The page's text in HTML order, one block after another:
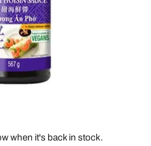
when it's back in stock.